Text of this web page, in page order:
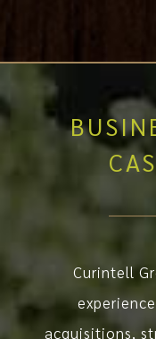
Curintell
acquisitions,